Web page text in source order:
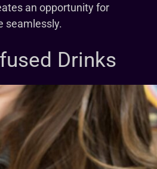
an opportunity for
seamlessly.
Drinks